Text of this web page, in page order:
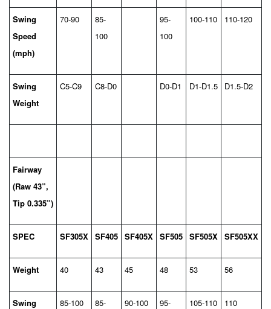
Swing
Speed
(mph)
70-90
85-
100
95-
100
100-110 110-120
Swing
Weight
C5-C9 C8-D0 D0-D1 D1-D1.5 D1.5-D2
Fairway
(Raw 43”,
Tip 0.335”)
SPEC SF305X SF405 SF405X SF505 SF505X SF505XX
Weight 40 43 45 48 53 56
Swing
85-100
85-
90-100
95-
105-110 110